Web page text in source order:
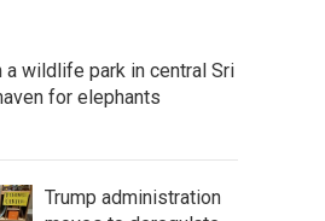
a wildlife park in central Sri
for elephants
Trump administration